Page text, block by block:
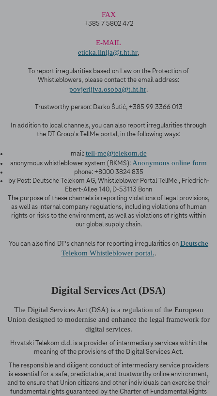
FAX
+385 7 5802 472
E-MAIL
eticka.linija@t.ht.hr,
To report irregularities based on Law on the Protection of
Whistleblowers, please contact the email address:
povjerljiva.osoba@t.ht.hr.
Trustworthy person: Darko Šutić, +385 99 3366 013
In addition to local channels, you can also report irregularities through
the DT Group's TellMe portal, in the following ways:
mail: tell-me@telekom.de
anonymous whistleblower system (BKMS): Anonymous online form
phone: +8000 3824 835
by Post: Deutsche Telekom AG, Whistleblower Portal TellMe , Friedrich-
Ebert-Allee 140, D-53113 Bonn
The purpose of these channels is reporting violations of legal provisions,
as well as internal company regulations, including violations of human
rights or risks to the environment, as well as violations of rights within
our global supply chain.
You can also find DT's channels for reporting irregularities on Deutsche
Telekom Whistleblower portal..
Digital Services Act (DSA)
The Digital Services Act (DSA) is a regulation of the European
Union designed to modernise and enhance the legal framework for
digital services.
Hrvatski Telekom d.d. is a provider of intermediary services within the
meaning of the provisions of the Digital Services Act.
The responsible and diligent conduct of intermediary service providers
is essential for a safe, predictable, and trustworthy online environment,
and to ensure that Union citizens and other individuals can exercise their
fundamental rights guaranteed by the Charter of Fundamental Rights